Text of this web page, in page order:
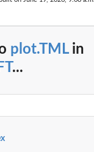
plot.TMLin
...